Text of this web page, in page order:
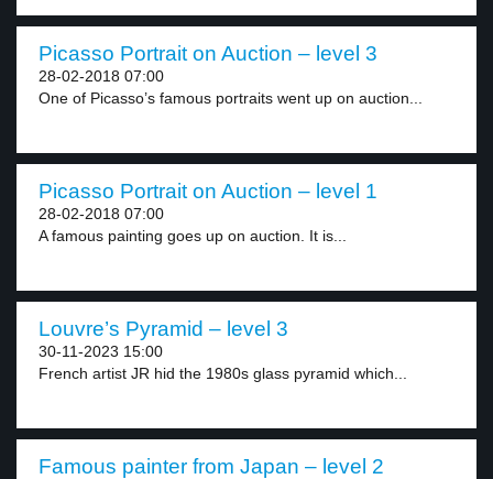
Picasso Portrait on Auction – level 3
28-02-2018 07:00
One of Picasso’s famous portraits went up on auction...
Picasso Portrait on Auction – level 1
28-02-2018 07:00
A famous painting goes up on auction. It is...
Louvre’s Pyramid – level 3
30-11-2023 15:00
French artist JR hid the 1980s glass pyramid which...
Famous painter from Japan – level 2